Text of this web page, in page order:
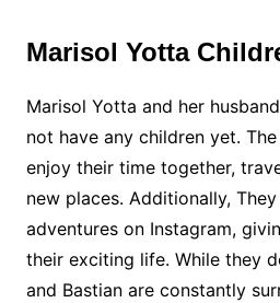
Marisol Yotta
Marisol Yotta and her
not have any children yet.
enjoy their time together,
new places. Additionally,
adventures on Instagram,
their exciting life. While they
and Bastian are constantly